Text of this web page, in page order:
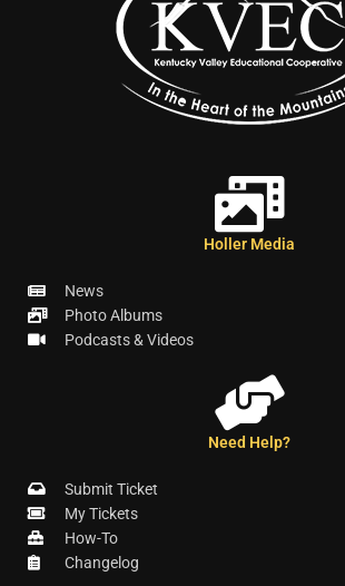
Holler Media
News
Photo Albums
Podcasts & Videos
Need Help?
Submit Ticket
My Tickets
How-To
Changelog